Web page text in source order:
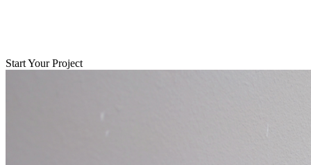
Start Your Project